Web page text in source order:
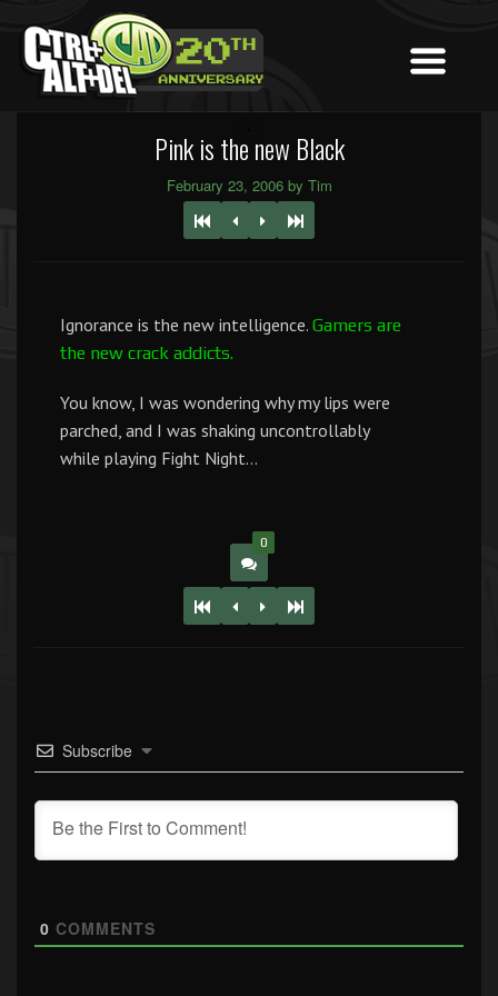
Pink is the new Black
February 23, 2006 by Tim
Ignorance is the new intelligence. Gamers are
the new crack addicts.
You know, I was wondering why my lips were
parched, and I was shaking uncontrollably
while playing Fight Night…
0
Subscribe
0 COMMENTS